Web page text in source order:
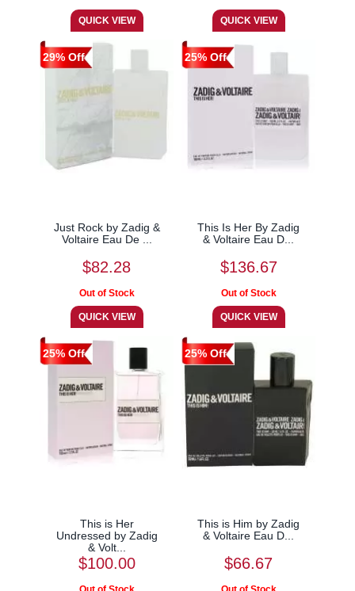
29% Off
Just Rock by Zadig &
Voltaire Eau De ...
$82.28
25% Off
This Is Her By Zadig
& Voltaire Eau D...
$136.67
25% Off
This is Her
Undressed by Zadig
& Volt...
$100.00
25% Off
This is Him by Zadig
& Voltaire Eau D...
$66.67